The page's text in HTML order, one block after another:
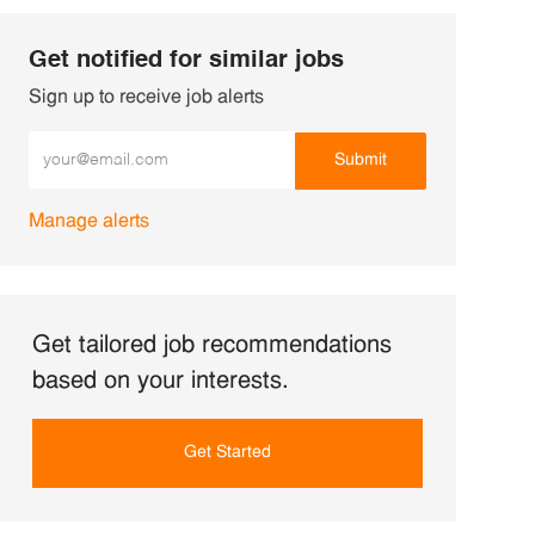
Get notified for similar jobs
Sign up to receive job alerts
Submit
Manage alerts
Get tailored job recommendations
based on your interests.
Get Started